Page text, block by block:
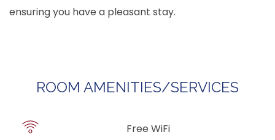
ensuring you have a pleasant stay.
ROOM AMENITIES/SERVICES
Free WiFi